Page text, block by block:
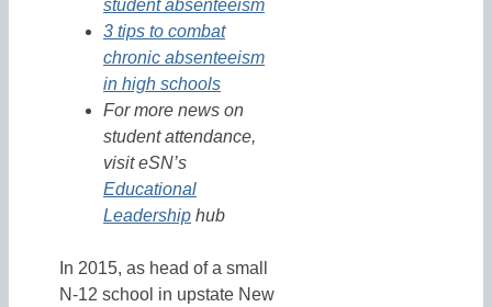
student absenteeism
3 tips to combat
chronic absenteeism
in high schools
For more news on
student attendance,
visit eSN’s
Educational
Leadership hub
In 2015, as head of a small
N-12 school in upstate New